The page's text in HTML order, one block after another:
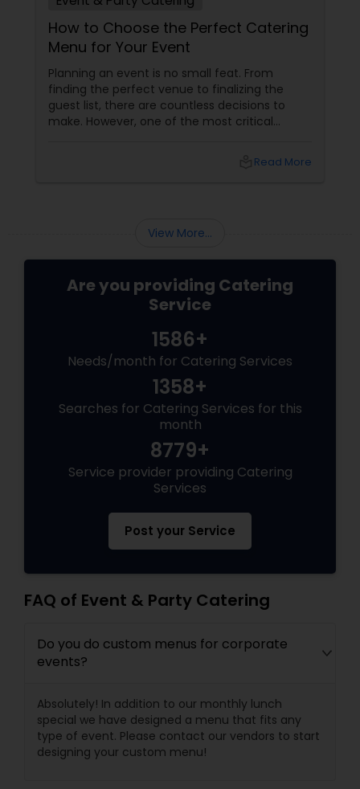
How to Choose the Perfect Catering
Menu for Your Event
Planning an event is no small feat. From
finding the perfect venue to finalizing the
guest list, there are countless decisions to
make. However, one of the most critical
corporate event, birthday party, or any
menu that will leave your guests raving!
Read More
View More...
Are you providing Catering
Service
1586+
Needs/month for Catering Services
1358+
Searches for Catering Services for this
month
8779+
Service provider providing Catering
Services
Post your Service
FAQ of Event & Party Catering
Do you do custom menus for corporate
events?
Absolutely! In addition to our monthly lunch
special we have designed a menu that fits any
type of event. Please contact our vendors to start
designing your custom menu!